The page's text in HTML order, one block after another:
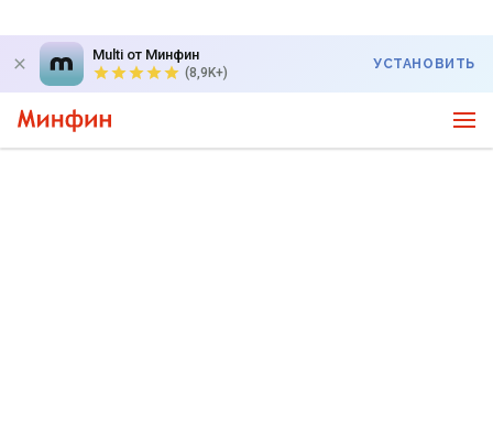
Multi от Минфин
(8,9K+)
УСТАНОВИТЬ